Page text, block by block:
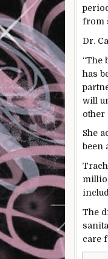
from
Dr.
“The
has
will
other
She
been
The
care